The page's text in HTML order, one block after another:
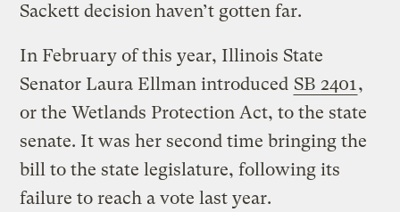
Sackett decision haven’t gotten far.
In February of this year, Illinois State
Senator Laura Ellman introduced SB 2401,
or the Wetlands Protection Act, to the state
senate. It was her second time bringing the
bill to the state legislature, following its
failure to reach a vote last year.